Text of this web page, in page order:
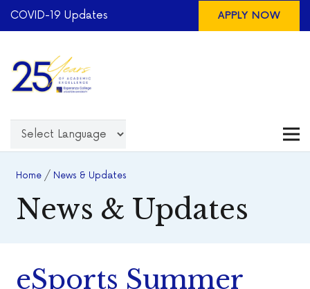
COVID-19 Updates APPLY NOW
Home/ News & Updates
News & Updates
eSports Summer